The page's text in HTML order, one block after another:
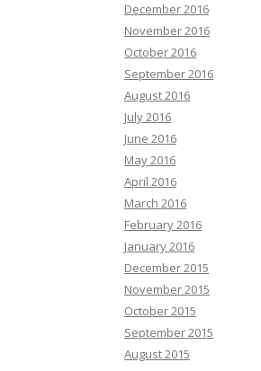
December 2016
November 2016
October 2016
September 2016
August 2016
July 2016
June 2016
May 2016
April 2016
March 2016
February 2016
January 2016
December 2015
November 2015
October 2015
September 2015
August 2015